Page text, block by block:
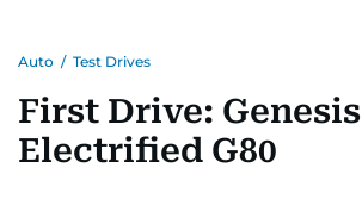
Auto / Test Drives
First Drive: Genesis
Electrified G80